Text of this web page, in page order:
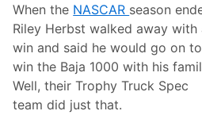
a
n
d
s
t
o
T
h
i
When the NASCAR season
Riley Herbst walked away with
win and said he would go on to
win the Baja 1000 with his
Well, their Trophy Truck Spec
team did just that.